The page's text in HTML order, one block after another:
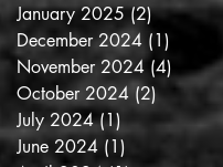
January 2025 (2)2 posts
December 2024 (1)
November 2024 (4) 4 posts
October 2024 (2)2 posts
July 2024 (1) 1 post
June 2024 (1)